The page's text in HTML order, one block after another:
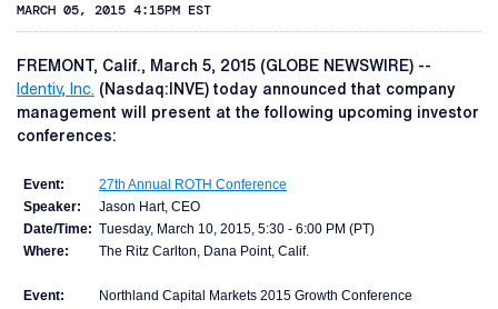
MARCH 05, 2015 4:15PM EST
FREMONT, Calif., March 5, 2015 (GLOBE NEWSWIRE) --
Identiv, Inc. (Nasdaq:INVE) today announced that company
management will present at the following upcoming investor
conferences:
Event:
27th Annual ROTH Conference
Speaker:
Jason Hart, CEO
Date/Time: Tuesday, March 10, 2015, 5:30 - 6:00 PM (PT)
Where:
The Ritz Carlton, Dana Point, Calif.
Event:
Northland Capital Markets 2015 Growth Conference